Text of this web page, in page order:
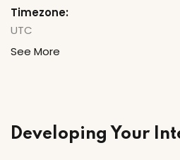
Timezone:
UTC
See More
Developing Your